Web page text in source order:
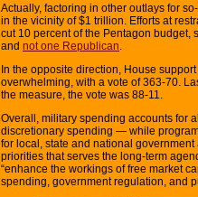
Actually, factoring in other outlays for
in the vicinity of $1 trillion. Efforts at
cut 10 percent of the Pentagon budget,
and not one Republican.
In the opposite direction, House
overwhelming, with a vote of 363-70.
the measure, the vote was 88-11.
Overall, military spending accounts for
discretionary spending — while
for local, state and national government
priorities that serves the long-term
“enhance the workings of free market
spending, government regulation, and